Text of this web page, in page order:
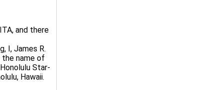
and there
I, James R.
the name of
Star-
Hawaii.